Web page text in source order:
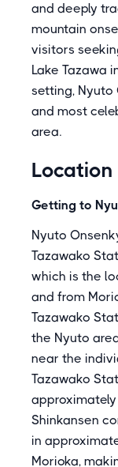
and deeply
mountain
visitors
Lake Tazawa
setting, Nyuto
and most
area.
Location
Getting to
Nyuto
Tazawako
which is the
and from
Tazawako
the Nyuto
near the
Tazawako
Shinkansen
in
Morioka,